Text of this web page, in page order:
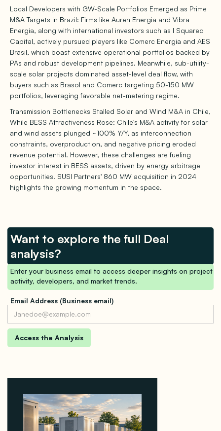
Local Developers with GW-Scale Portfolios Emerged as Prime
M&A Targets in Brazil: Firms like Auren Energia and Vibra
Energia, along with international investors such as I Squared
Capital, actively pursued players like Comerc Energia and AES
Brasil, which boast extensive operational portfolios backed by
PAs and robust development pipelines. Meanwhile, sub-utility-
scale solar projects dominated asset-level deal flow, with
buyers such as Brasol and Comerc targeting 50-150 MW
portfolios, leveraging favorable net-metering regime.
Transmission Bottlenecks Stalled Solar and Wind M&A in Chile,
While BESS Attractiveness Rose: Chile's M&A activity for solar
and wind assets plunged ~100% Y/Y, as interconnection
constraints, overproduction, and negative pricing eroded
revenue potential. However, these challenges are fueling
investor interest in BESS assets, driven by energy arbitrage
opportunities. SUSI Partners' 860 MW acquisition in 2024
highlights the growing momentum in the space.
Want to explore the full Deal
analysis?
Enter your business email to access deeper insights on project
activity, developers, and market trends.
Email Address (Business email)